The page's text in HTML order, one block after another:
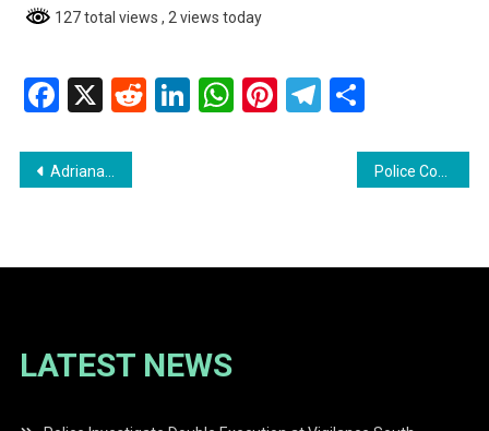
127 total views , 2 views today
Facebook
X RedditLinkedIn
WhatsApp
Pinterest
Telegram
Share
Post
Adriana’s Family Calls for Commission of Inquiry into Her Death
LATEST NEWS